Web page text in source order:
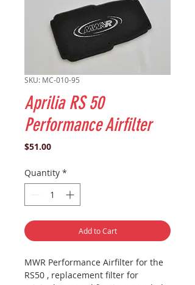
SKU: MC-010-95
Aprilia RS 50
Performance Airfilter
$51.00Price
Quantity *
Add to Cart
MWR Performance Airfilter for the
RS50 , replacement filter for